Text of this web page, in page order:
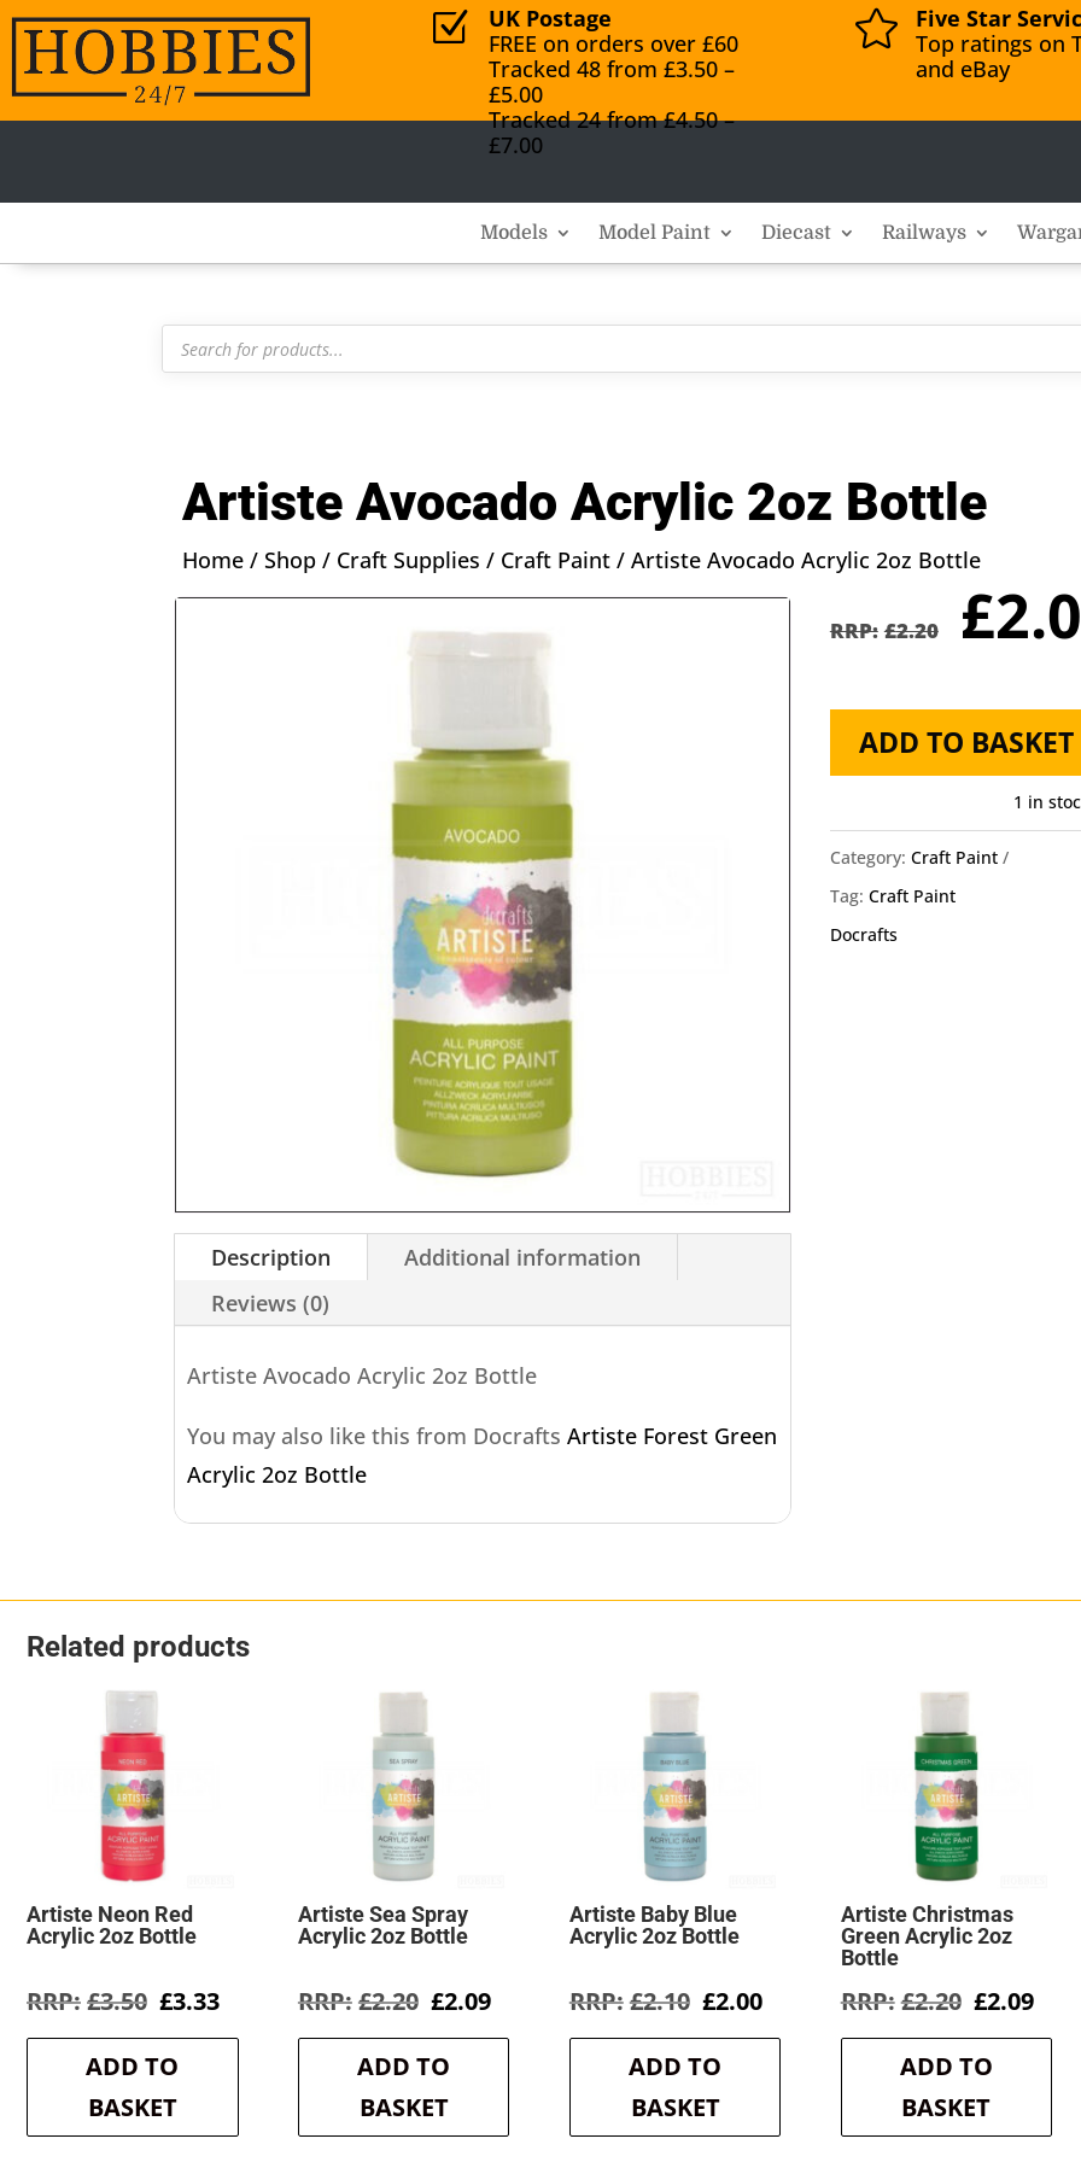
Z
UK Postage
FREE on orders over £60
Tracked 48 from £3.50 –
£5.00
Tracked 24 from £4.50 –
£7.00

Five Star
Top ratings on
and eBay
Models Model Paint Diecast Railways
Products
search
Artiste Avocado Acrylic 2oz Bottle
Home /Shop / Craft Supplies / Craft Paint / Artiste Avocado Acrylic 2oz Bottle
Description
Additional information
Reviews (0)
Artiste Avocado Acrylic 2oz Bottle
You may also like this from DocraftsArtiste Forest Green
Acrylic 2oz Bottle
£2.20 £
Artiste
Avocado
2oz
Bottle
quantity
ADD TO BASKET
1 in
Category: Craft Paint
Tag: Craft Paint
Docrafts
Related products
Artiste Neon Red
Acrylic 2oz Bottle
£3.50 Original
was:
£3.50.
£3.33Current
is:
ADD TO
BASKET
Artiste Sea Spray
Acrylic 2oz Bottle
£2.20 Original
was:
£2.20.
£2.09Current
is:
ADD TO
BASKET
Artiste Baby Blue
Acrylic 2oz Bottle
£2.10 Original
was:
£2.10.
£2.00Current
is:
ADD TO
BASKET
Artiste Christmas
Green Acrylic 2oz
Bottle
£2.20 Original
was:
£2.20.
£2.09
is:
ADD TO
BASKET